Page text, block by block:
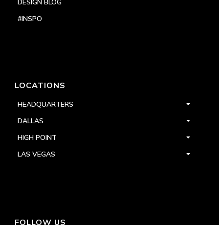
DESIGN BLOG
#INSPO
LOCATIONS
HEADQUARTERS
DALLAS
HIGH POINT
LAS VEGAS
FOLLOW US